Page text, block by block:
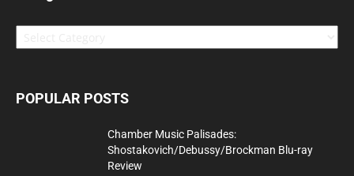
Categories
POPULAR POSTS
Chamber Music Palisades:
Shostakovich/Debussy/Brockman Blu-ray
Review